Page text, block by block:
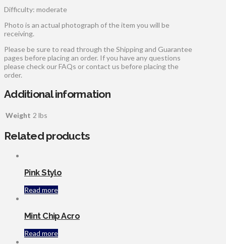
Difficulty: moderate
Photo is an actual photograph of the item you will be
receiving.
Please be sure to read through the Shipping and Guarantee
pages before placing an order. If you have any questions
please check our FAQs or contact us before placing the
order.
Additional information
Weight 2 lbs
Related products
Pink Stylo
Read more
Mint Chip Acro
Read more